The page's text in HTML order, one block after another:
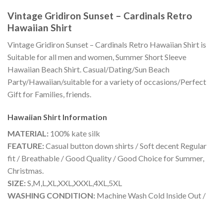
Vintage Gridiron Sunset – Cardinals Retro
Hawaiian Shirt
Vintage Gridiron Sunset – Cardinals Retro Hawaiian Shirt is
Suitable for all men and women, Summer Short Sleeve
Hawaiian Beach Shirt. Casual/Dating/Sun Beach
Party/Hawaiian/suitable for a variety of occasions/Perfect
Gift for Families, friends.
Hawaiian Shirt Information
MATERIAL: 100% kate silk
FEATURE:Casual button down shirts / Soft decent Regular
fit / Breathable / Good Quality / Good Choice for Summer,
Christmas.
SIZE:S,M,L,XL,XXL,XXXL,4XL,5XL
WASHING CONDITION: Machine Wash Cold Inside Out /